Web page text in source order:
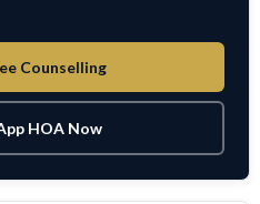
Counselling
HOA Now